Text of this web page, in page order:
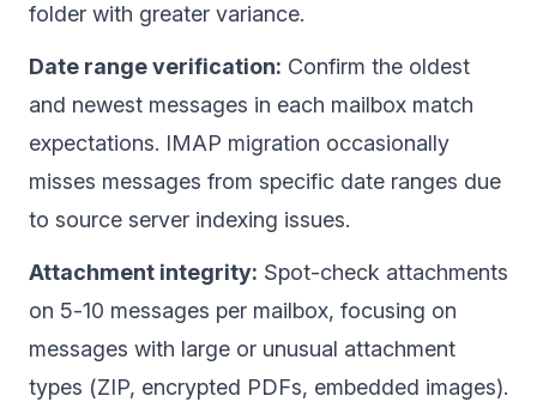
folder with greater variance.
Date range verification: Confirm the oldest
and newest messages in each mailbox match
expectations. IMAP migration occasionally
misses messages from specific date ranges due
to source server indexing issues.
Attachment integrity: Spot-check attachments
on 5-10 messages per mailbox, focusing on
messages with large or unusual attachment
types (ZIP, encrypted PDFs, embedded images).